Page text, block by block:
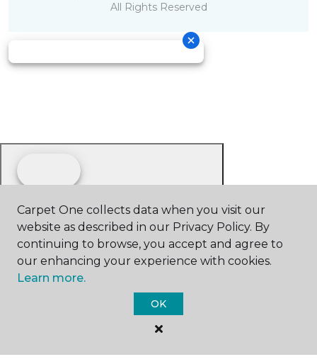
All Rights Reserved
Carpet One collects data when you visit our
website as described in our Privacy Policy. By
continuing to browse, you accept and agree to
our enhancing your experience with cookies.
Learn more.
OK